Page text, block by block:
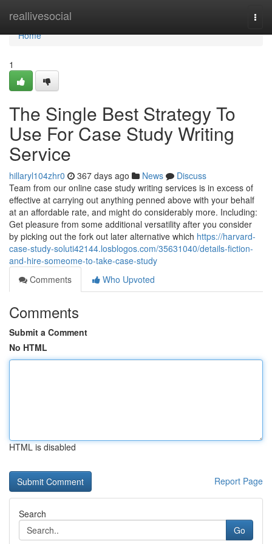
reallivesocial
Home
Home
1
The Single Best Strategy To
Use For Case Study Writing
Service
hillaryl104zhr0 367 days ago News
Discuss
Team from our online case study writing services is in excess of
effective at carrying out anything penned above with your behalf
at an affordable rate, and might do considerably more. Including:
Get pleasure from some additional versatility after you consider
by picking out the fork out later alternative which https://harvard-
case-study-soluti42144.losblogos.com/35631040/details-fiction-
and-hire-someome-to-take-case-study
Comments
Who Upvoted
Comments
Submit a Comment
No HTML
HTML is disabled
Report Page
Search
Go